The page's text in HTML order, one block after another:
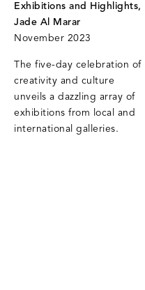
Exhibitions and Highlights,
Jade Al Marar
November 2023
The five-day celebration of
creativity and culture
unveils a dazzling array of
exhibitions from local and
international galleries.